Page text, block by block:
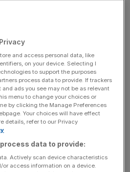
scale ‘heat network zones,’
drawn from sources like the
and the sewer system to
across the heart of London.
daily briefings delivering all the
and political stories, and
to your inbox.
and access personal data, like
on your device. Selecting I
to support the purposes
process data to provide. If trackers
ads you see may not be as relevant
menu to change your choices or
by clicking the Manage Preferences
Your choices will have effect
details, refer to our Privacy
data to provide:
Actively scan device characteristics
access information on a device.